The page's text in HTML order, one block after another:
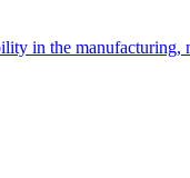
in the manufacturing,